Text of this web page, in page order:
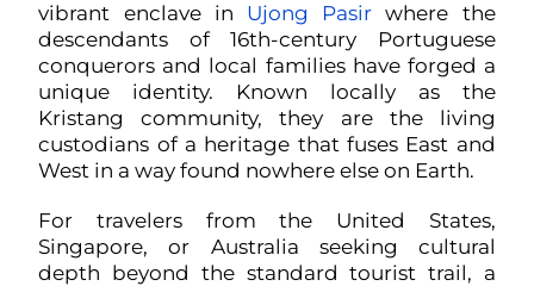
vibrant enclave in Ujong Pasir where the
descendants of 16th-century Portuguese
conquerors and local families have forged a
unique identity. Known locally as the
Kristang community, they are the living
custodians of a heritage that fuses East and
West in a way found nowhere else on Earth.
For travelers from the United States,
Singapore, or Australia seeking cultural
depth beyond the standard tourist trail, a